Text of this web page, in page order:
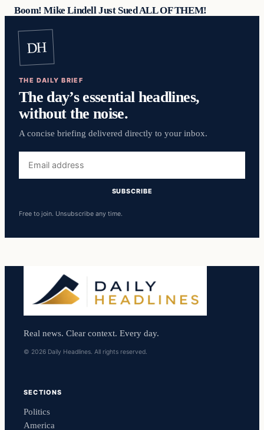
Boom! Mike Lindell Just Sued ALL OF THEM!
DH
THE DAILY BRIEF
The day’s essential headlines,
without the noise.
A concise briefing delivered directly to your inbox.
address
SUBSCRIBE
Free to join. Unsubscribe any time.
Real news. Clear context. Every day.
© 2026 Daily Headlines. All rights reserved.
SECTIONS
Politics
America